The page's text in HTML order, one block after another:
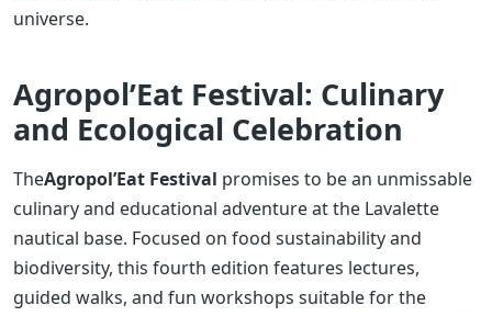
universe.
Agropol’Eat Festival: Culinary
and Ecological Celebration
TheAgropol’Eat Festival promises to be an unmissable
culinary and educational adventure at the Lavalette
nautical base. Focused on food sustainability and
biodiversity, this fourth edition features lectures,
guided walks, and fun workshops suitable for the